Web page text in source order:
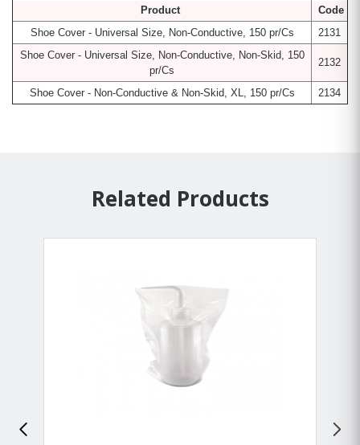
Product
Code
Shoe Cover - Universal Size, Non-Conductive, 150 pr/Cs
2131
Shoe Cover - Universal Size, Non-Conductive, Non-Skid, 150
pr/Cs
2132
Shoe Cover - Non-Conductive & Non-Skid, XL, 150 pr/Cs 2134
Related Products